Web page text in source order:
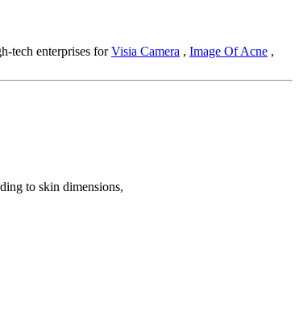
tech enterprises forVisia Camera , Image Of Acne ,
to skin dimensions,